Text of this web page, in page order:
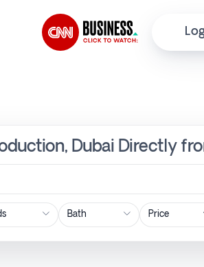
Dubai Directly
Price